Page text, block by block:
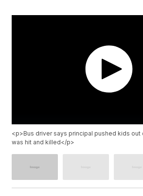
<p>Bus driver says principal pushed kids
was hit and killed</p>